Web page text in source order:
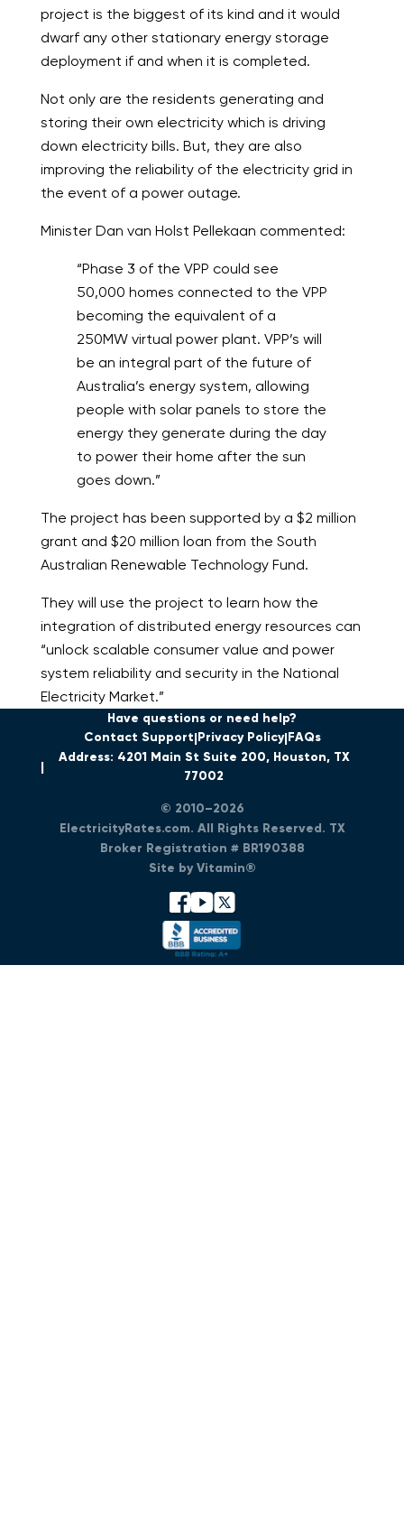
project is the biggest of its kind and it would
dwarf any other stationary energy storage
deployment if and when it is completed.
Not only are the residents generating and
storing their own electricity which is driving
down electricity bills. But, they are also
improving the reliability of the electricity grid in
the event of a power outage.
Minister Dan van Holst Pellekaan commented:
“Phase 3 of the VPP could see
50,000 homes connected to the VPP
becoming the equivalent of a
250MW virtual power plant. VPP’s will
be an integral part of the future of
Australia’s energy system, allowing
people with solar panels to store the
energy they generate during the day
to power their home after the sun
goes down.”
The project has been supported by a $2 million
grant and $20 million loan from the South
Australian Renewable Technology Fund.
They will use the project to learn how the
integration of distributed energy resources can
“unlock scalable consumer value and power
system reliability and security in the National
Electricity Market.”
Have questions or need help?
Contact Support Privacy Policy FAQs
Address: 4201 Main St Suite 200, Houston, TX
77002
© 2010–2026
ElectricityRates.com. All Rights Reserved. TX
Broker Registration # BR190388
Site by Vitamin®
facebook
youtube
x